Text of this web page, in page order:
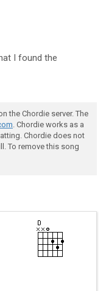
I found the
the Chordie server. The
. Chordie works as a
Chordie does not
To remove this song